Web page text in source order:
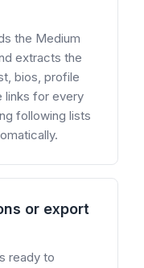
the Medium
extracts the
bios, profile
links for every
following lists
or export
ready to